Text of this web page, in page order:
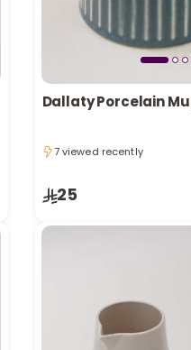
Dallaty Porcelain
7 viewed recently
25